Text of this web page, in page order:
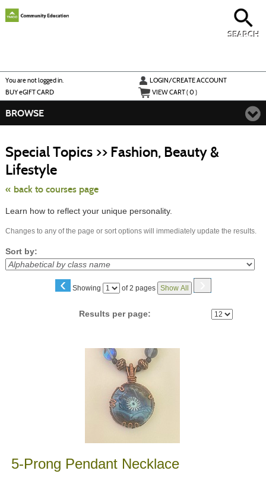
main
SEARCH
You are not logged in.
LOGIN/CREATE ACCOUNT
BUYeGIFT CARD VIEW CART (0)
BROWSE
Special Topics >> Fashion, Beauty &
Lifestyle
« back to courses page
Learn how to reflect your unique personality.
Changes to any of the page or sort options will immediately update the results.
Sort by:
‹ Showing
Page of 2 pages Show All ›
Results per page:
5-Prong Pendant Necklace